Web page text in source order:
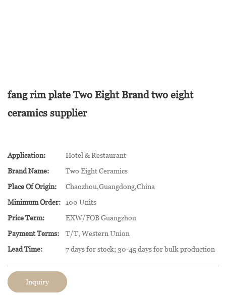
fang rim plate Two Eight Brand two eight
ceramics supplier
Application:
Hotel & Restaurant
Brand Name:
Two Eight Ceramics
Place Of Origin:
Chaozhou,Guangdong,China
Minimum Order:
100 Units
Price Term:
EXW/FOB Guangzhou
Payment Terms:
T/T, Western Union
Lead Time:
7 days for stock; 30-45 days for bulk production
Inquiry